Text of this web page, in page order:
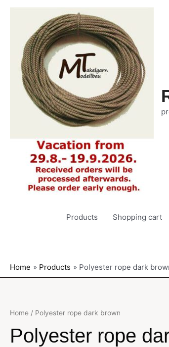
Products Shopping cart
Home Products Polyester rope dark
Home / Polyester rope dark brown
Polyester rope